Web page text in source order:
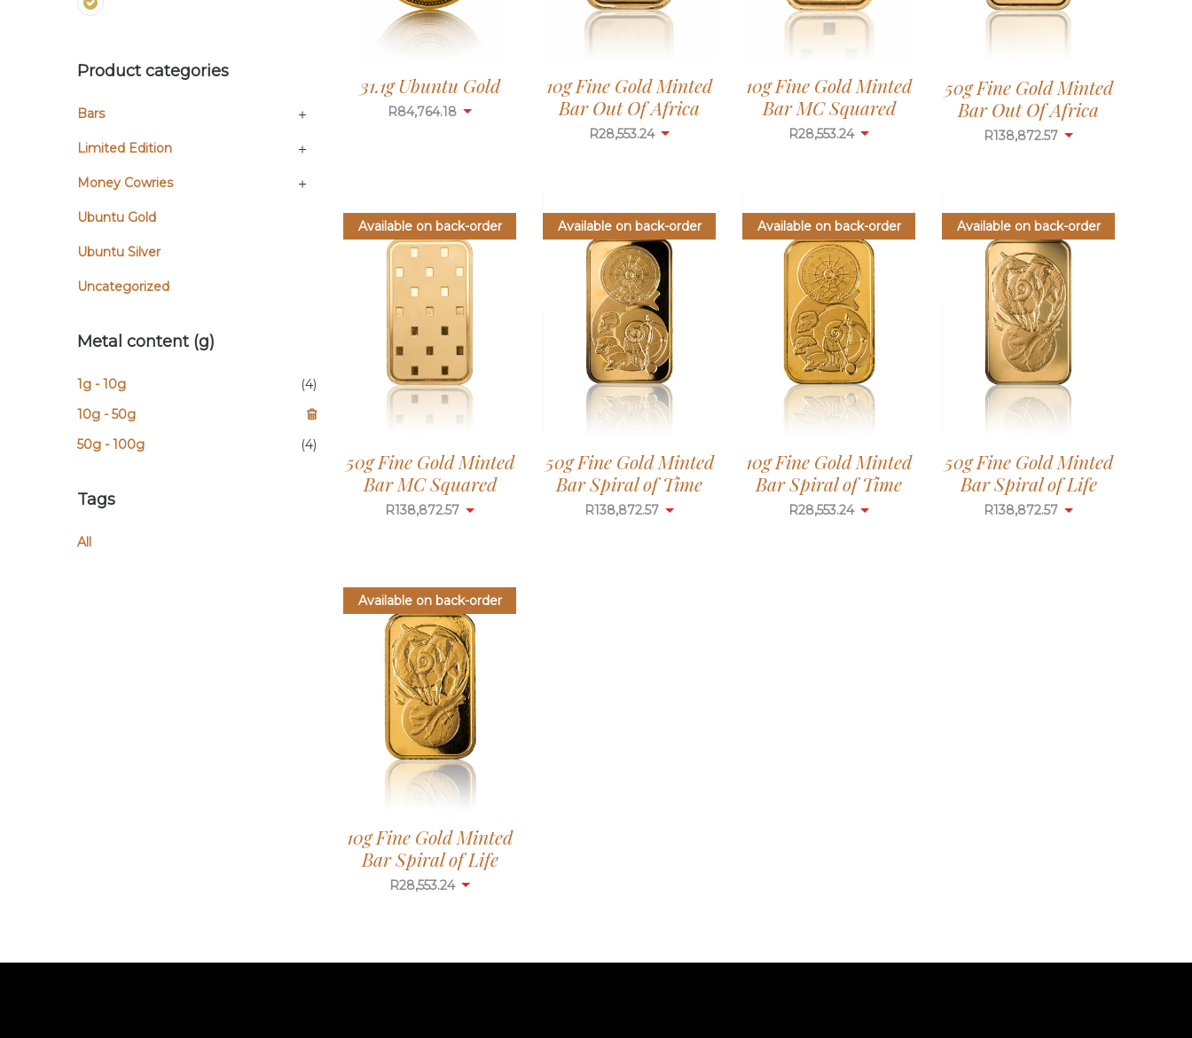
31.1g Ubuntu Gold
R84,764.18
10g Fine Gold Minted
Bar Out Of Africa
R28,553.24
10g Fine Gold Minted
Bar MC Squared
R28,553.24
50g Fine Gold Minted
Bar Out Of Africa
R138,872.57
Available on back-order
50g Fine Gold Minted
Bar MC Squared
R138,872.57
Available on back-order
50g Fine Gold Minted
Bar Spiral of Time
R138,872.57
Available on back-order
10g Fine Gold Minted
Bar Spiral of Time
R28,553.24
Available on back-order
50g Fine Gold Minted
Bar Spiral of Life
R138,872.57
Available on back-order
10g Fine Gold Minted
Bar Spiral of Life
R28,553.24
Product categories
Bars
Limited Edition
Money Cowries
Ubuntu Gold
Ubuntu Silver
Uncategorized
Metal content (g)
1g - 10g
(4)
10g - 50g
50g - 100g
(4)
Tags
All